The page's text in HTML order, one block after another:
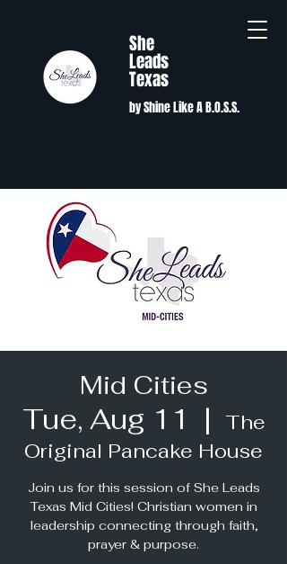
She
Leads
Texas
by Shine Like A B.O.S.S.
Mid Cities
Tue, Aug 11
  |
The
Original Pancake House
Join us for this session of She Leads
Texas Mid Cities! Christian women in
leadership connecting through faith,
prayer & purpose.